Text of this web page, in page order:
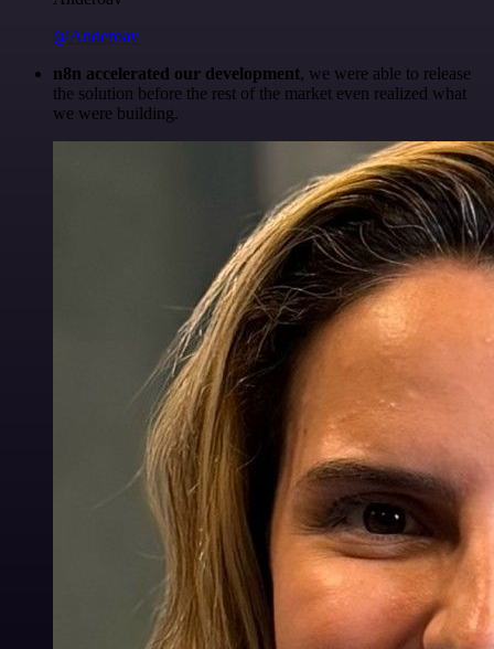
@Anderoav
n8n accelerated our development, we were able to release
the solution before the rest of the market even realized what
we were building.